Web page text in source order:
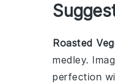
Roasted
medley.
perfection